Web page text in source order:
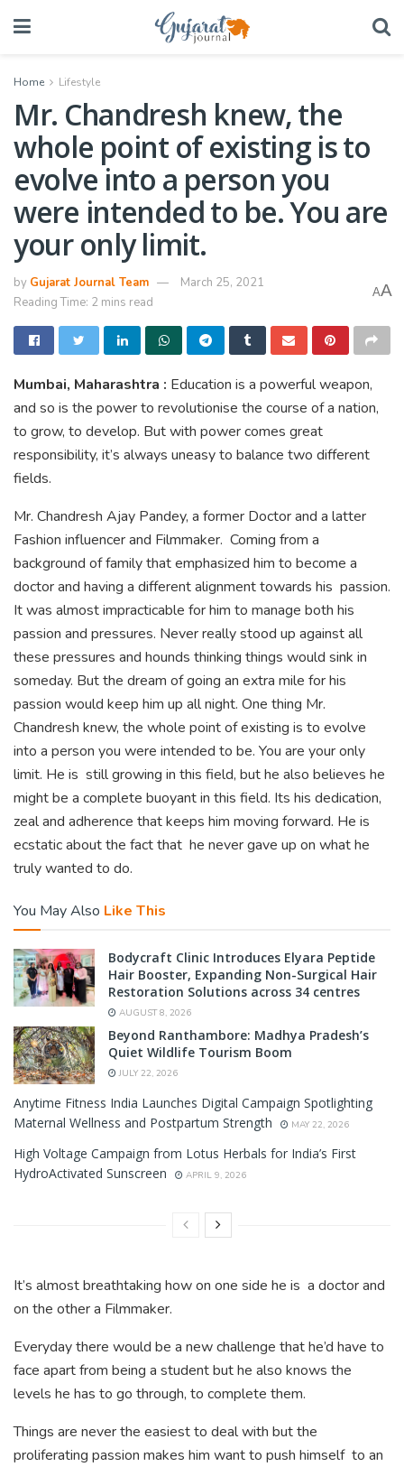
Home Lifestyle
Mr. Chandresh knew, the
whole point of existing is to
evolve into a person you
were intended to be. You are
your only limit.
by Gujarat Journal Team
March 25, 2021
Reading Time: 2 mins read
AA
Mumbai, Maharashtra : Education is a powerful weapon,
and so is the power to revolutionise the course of a nation,
to grow, to develop. But with power comes great
responsibility, it’s always uneasy to balance two different
fields.
Mr. Chandresh Ajay Pandey, a former Doctor and a latter
Fashion influencer and Filmmaker. Coming from a
background of family that emphasized him to become a
doctor and having a different alignment towards his passion.
It was almost impracticable for him to manage both his
passion and pressures. Never really stood up against all
these pressures and hounds thinking things would sink in
someday. But the dream of going an extra mile for his
passion would keep him up all night. One thing Mr.
Chandresh knew, the whole point of existing is to evolve
into a person you were intended to be. You are your only
limit. He is still growing in this field, but he also believes he
might be a complete buoyant in this field. Its his dedication,
zeal and adherence that keeps him moving forward. He is
ecstatic about the fact that he never gave up on what he
truly wanted to do.
You May Also Like This
Bodycraft Clinic Introduces Elyara Peptide
Hair Booster, Expanding Non-Surgical Hair
Restoration Solutions across 34 centres
AUGUST 8, 2026
Beyond Ranthambore: Madhya Pradesh’s
Quiet Wildlife Tourism Boom
JULY 22, 2026
Anytime Fitness India Launches Digital Campaign Spotlighting
Maternal Wellness and Postpartum Strength
MAY 22, 2026
High Voltage Campaign from Lotus Herbals for India’s First
HydroActivated Sunscreen
APRIL 9, 2026
It’s almost breathtaking how on one side he is a doctor and
on the other a Filmmaker.
Everyday there would be a new challenge that he’d have to
face apart from being a student but he also knows the
levels he has to go through, to complete them.
Things are never the easiest to deal with but the
proliferating passion makes him want to push himself to an